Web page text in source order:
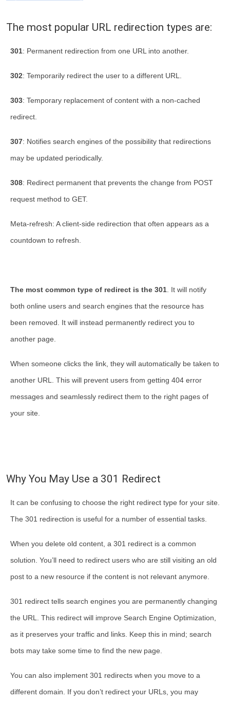
The most popular URL redirection types are:
301: Permanent redirection from one URL into another.
302: Temporarily redirect the user to a different URL.
303: Temporary replacement of content with a non-cached
redirect.
307: Notifies search engines of the possibility that redirections
may be updated periodically.
308: Redirect permanent that prevents the change from POST
request method to GET.
Meta-refresh: A client-side redirection that often appears as a
countdown to refresh.
The most common type of redirect is the 301 . It will notify
both online users and search engines that the resource has
been removed. It will instead permanently redirect you to
another page.
When someone clicks the link, they will automatically be taken to
another URL. This will prevent users from getting 404 error
messages and seamlessly redirect them to the right pages of
your site.
Why You May Use a 301 Redirect
It can be confusing to choose the right redirect type for your site.
The 301 redirection is useful for a number of essential tasks.
When you delete old content, a 301 redirect is a common
solution. You’ll need to redirect users who are still visiting an old
post to a new resource if the content is not relevant anymore.
301 redirect tells search engines you are permanently changing
the URL. This redirect will improve Search Engine Optimization,
as it preserves your traffic and links. Keep this in mind; search
bots may take some time to find the new page.
You can also implement 301 redirects when you move to a
different domain. If you don’t redirect your URLs, you may